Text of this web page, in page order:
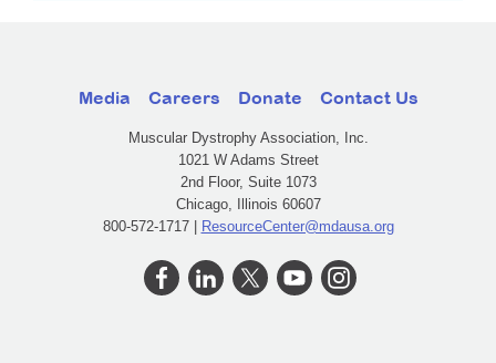
Media Careers Donate Contact Us
Muscular Dystrophy Association, Inc.
1021 W Adams Street
2nd Floor, Suite 1073
Chicago, Illinois 60607
800-572-1717 | ResourceCenter@mdausa.org